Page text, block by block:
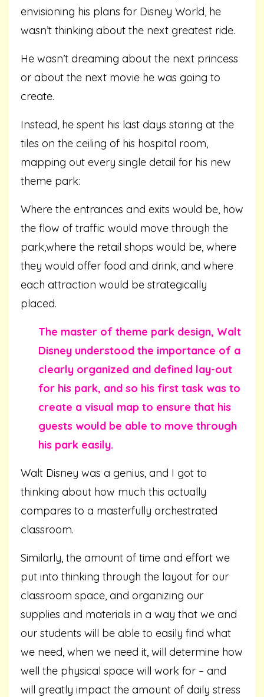
envisioning his plans for Disney World, he
wasn’t thinking about the next greatest ride.
He wasn’t dreaming about the next princess
or about the next movie he was going to
create.
Instead, he spent his last days staring at the
tiles on the ceiling of his hospital room,
mapping out every single detail for his new
theme park:
Where the entrances and exits would be, how
the flow of traffic would move through the
park,where the retail shops would be, where
they would offer food and drink, and where
each attraction would be strategically
placed.
The master of theme park design, Walt
Disney understood the importance of a
clearly organized and defined lay-out
for his park, and so his first task was to
create a visual map to ensure that his
guests would be able to move through
his park easily.
Walt Disney was a genius, and I got to
thinking about how much this actually
compares to a masterfully orchestrated
classroom.
Similarly, the amount of time and effort we
put into thinking through the layout for our
classroom space, and organizing our
supplies and materials in a way that we and
our students will be able to easily find what
we need, when we need it, will determine how
well the physical space will work for – and
will greatly impact the amount of daily stress